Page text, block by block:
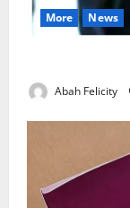
More News
Abah Felicity